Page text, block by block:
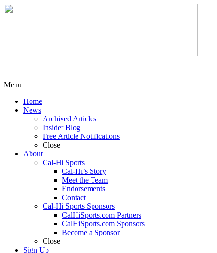
Menu
Home
News
Archived Articles
Insider Blog
Free Article Notifications
Close
About
Cal-Hi Sports
Cal-Hi’s Story
Meet the Team
Endorsements
Contact
Cal-Hi Sports Sponsors
CalHiSports.com Partners
CalHiSports.com Sponsors
Become a Sponsor
Close
Sign Up